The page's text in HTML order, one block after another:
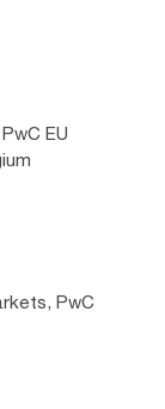
EU
PwC